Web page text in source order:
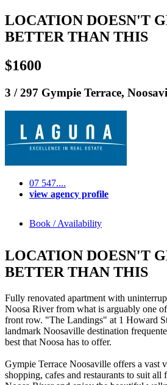
LOCATION DOESN'T
BETTER THAN THIS
$1600
3 / 297 Gympie Terrace,
07 547....
view agency profile
Book / Availability
LOCATION DOESN'T
BETTER THAN THIS
Fully renovated apartment with
Noosa River from what is arguably one
front row. "The Landings" at 1 Howard
landmark Noosaville destination
best that Noosa has to offer.
Gympie Terrace Noosaville offers a vast
shopping, cafes and restaurants to suit